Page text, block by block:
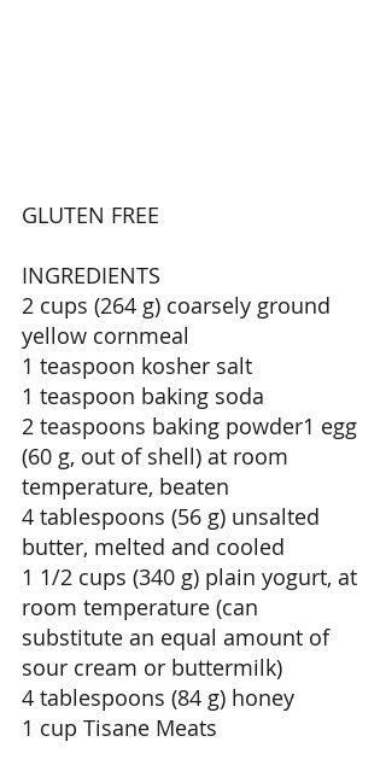
GLUTEN FREE
INGREDIENTS
2 cups (264 g) coarsely ground
yellow cornmeal
1 teaspoon kosher salt
1 teaspoon baking soda
2 teaspoons baking powder1 egg
(60 g, out of shell) at room
temperature, beaten
4 tablespoons (56 g) unsalted
butter, melted and cooled
1 1/2 cups (340 g) plain yogurt, at
room temperature (can
substitute an equal amount of
sour cream or buttermilk)
4 tablespoons (84 g) honey
1 cup Tisane Meats